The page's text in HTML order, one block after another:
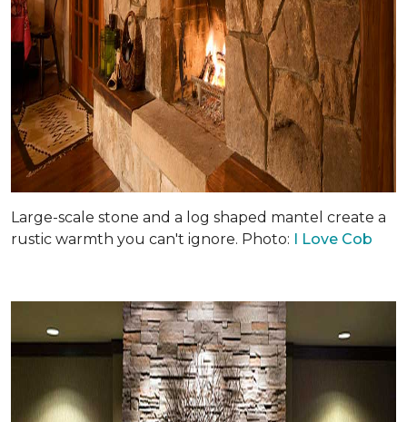
Large-scale stone and a log shaped mantel create a
rustic warmth you can't ignore. Photo: I Love Cob